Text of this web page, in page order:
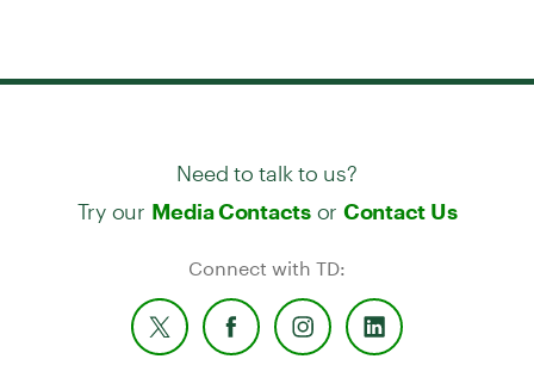
Need to talk to us?
Try our Media Contactsor Contact Us
Connect with TD: